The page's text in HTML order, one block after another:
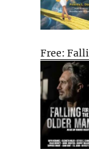
Free: